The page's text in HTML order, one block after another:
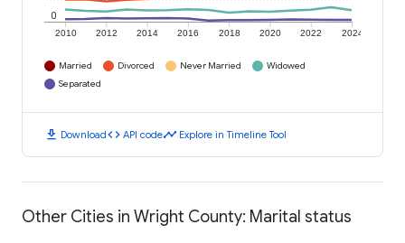
2010 2012 2014 2016 2018 2020 2022 2024
0
Married Divorced Never Married
Widowed
Separated
download Downloadcode API codetimeline Explore in Timeline Tool
Other Cities in Wright County: Marital status